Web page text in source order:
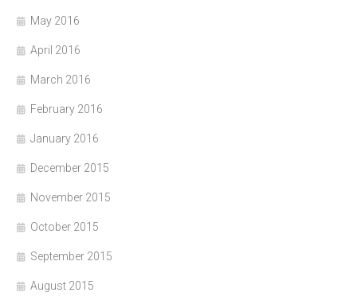
May 2016
April 2016
March 2016
February 2016
January 2016
December 2015
November 2015
October 2015
September 2015
August 2015